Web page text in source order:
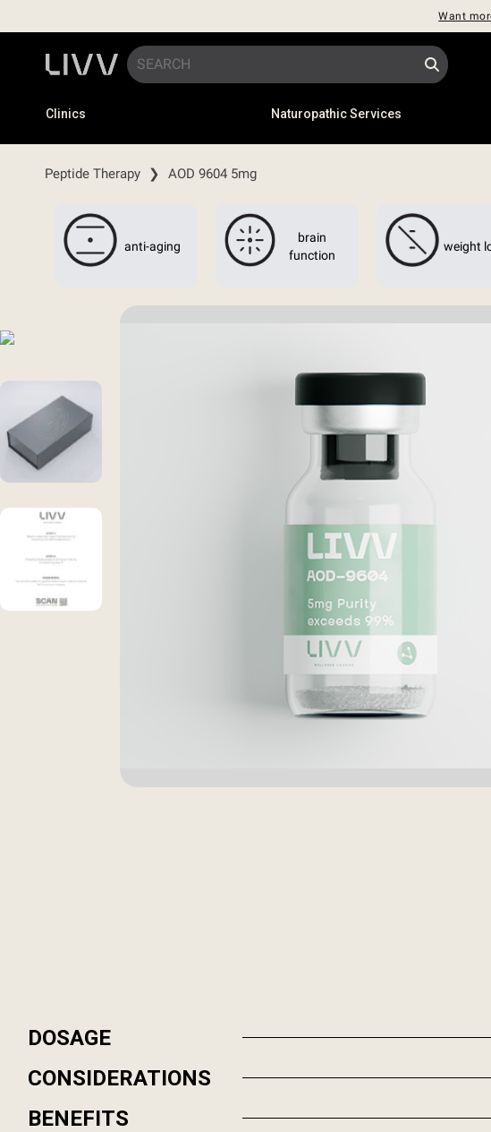
Want
Clinics Naturopathic Services
Peptide Therapy ❯ AOD 9604 5mg
anti-aging
brain
function
weight
DOSAGE
CONSIDERATIONS
BENEFITS